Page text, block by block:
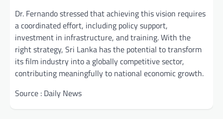
Dr. Fernando stressed that achieving this vision requires
a coordinated effort, including policy support,
investment in infrastructure, and training. With the
right strategy, Sri Lanka has the potential to transform
its film industry into a globally competitive sector,
contributing meaningfully to national economic growth.
Source : Daily News